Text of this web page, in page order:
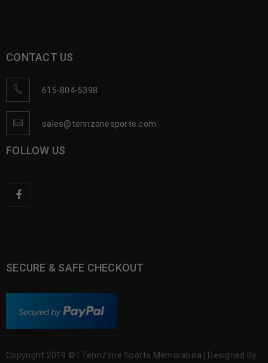
CONTACT US
615-804-5398
sales@tennzonesports.com
FOLLOW US
SECURE & SAFE CHECKOUT
Copyright 2019 © | TennZone Sports Memorabilia | Designed By